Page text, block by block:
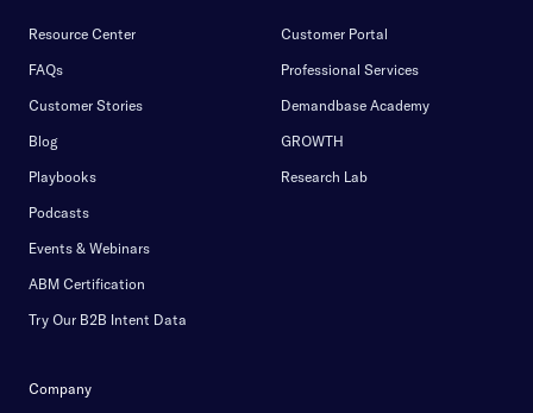
Resource Center
FAQs
Customer Stories
Blog
Playbooks
Podcasts
Events & Webinars
ABM Certification
Try Our B2B Intent Data
Customer Portal
Professional Services
Demandbase Academy
GROWTH
Research Lab
Company